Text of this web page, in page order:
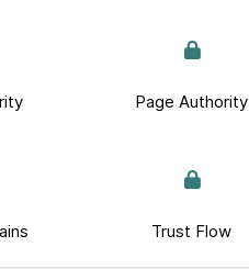
Page Authority
Trust Flow